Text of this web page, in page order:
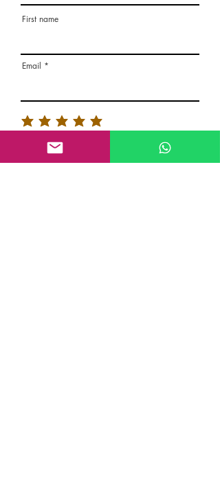
First name
Email
Rate the route
About the Route, Grading, Safety, etc